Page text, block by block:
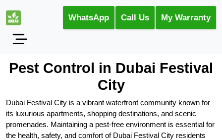
WhatsApp Call Us My Warranty
Pest Control in Dubai Festival
City
Dubai Festival City is a vibrant waterfront community known for
its luxurious apartments, shopping destinations, and scenic
promenades. Maintaining a pest-free environment is essential for
the health, safety, and comfort of Dubai Festival City residents